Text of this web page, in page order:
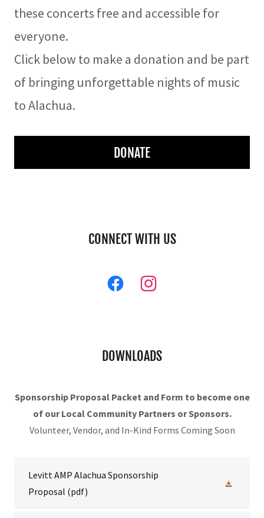
these concerts free and accessible for
everyone.
Click below to make a donation and be part
of bringing unforgettable nights of music
to Alachua.
DONATE
CONNECT WITH US
DOWNLOADS
Sponsorship Proposal Packet and Form to become one
of our Local Community Partners or Sponsors.
Volunteer, Vendor, and In-Kind Forms Coming Soon
Levitt AMP Alachua Sponsorship
Proposal (pdf)